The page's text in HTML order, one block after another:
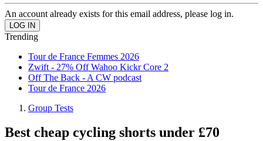
An account already exists for this email address, please log in.
Trending
Tour de France Femmes 2026
Zwift - 27% Off Wahoo Kickr Core 2
Off The Back - A CW podcast
Tour de France 2026
Group Tests
Best cheap cycling shorts under £70